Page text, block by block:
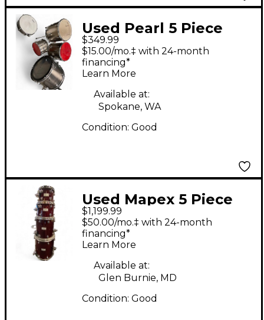
Used Pearl 5 Piece
Roadshow Brown
Drum Kit
$349.99
$15.00/mo.‡ with 24-month
financing*
Learn More
Available at:
Spokane, WA
Condition: Good
Used Mapex 5 Piece
SATURN III
TRANSPARENT
CHERRY Drum Kit
$1,199.99
$50.00/mo.‡ with 24-month
financing*
Learn More
Available at:
Glen Burnie, MD
Condition: Good